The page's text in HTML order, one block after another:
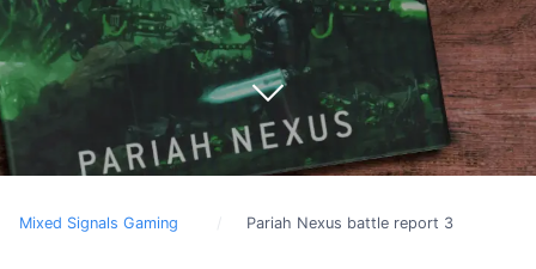
Mixed Signals Gaming Pariah Nexus battle report 3